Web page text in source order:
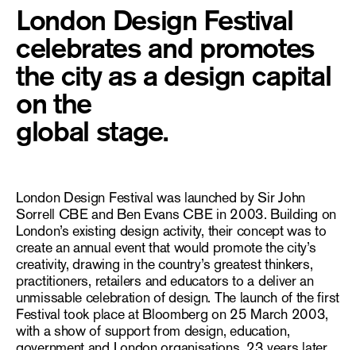
London Design Festival
celebrates and promotes
the city as a design capital
on the
global stage.
London Design Festival was launched by Sir John
Sorrell CBE and Ben Evans CBE in 2003. Building on
London’s existing design activity, their concept was to
create an annual event that would promote the city’s
creativity, drawing in the country’s greatest thinkers,
practitioners, retailers and educators to a deliver an
unmissable celebration of design. The launch of the first
Festival took place at Bloomberg on 25 March 2003,
with a show of support from design, education,